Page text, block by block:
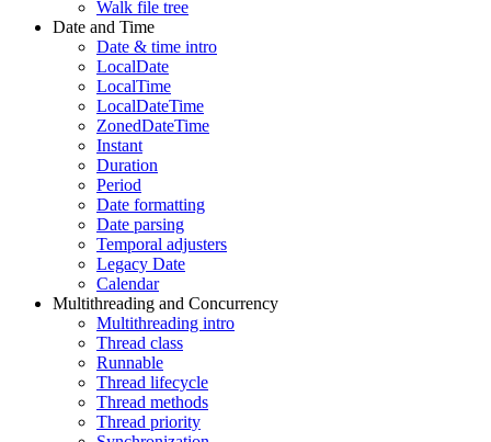
Walk file tree
Date and Time
Date & time intro
LocalDate
LocalTime
LocalDateTime
ZonedDateTime
Instant
Duration
Period
Date formatting
Date parsing
Temporal adjusters
Legacy Date
Calendar
Multithreading and Concurrency
Multithreading intro
Thread class
Runnable
Thread lifecycle
Thread methods
Thread priority